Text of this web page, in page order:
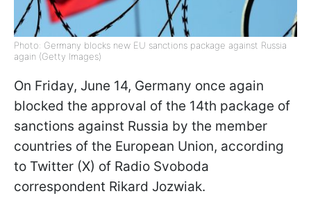
Photo: Germany blocks new EU sanctions package against Russia
again (Getty Images)
On Friday, June 14, Germany once again
blocked the approval of the 14th package of
sanctions against Russia by the member
countries of the European Union, according
to Twitter (X) of Radio Svoboda
correspondent Rikard Jozwiak.